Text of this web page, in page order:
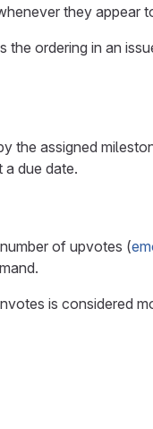
they appear
the ordering in an
the assigned
a due date.
of upvotes (
is considered